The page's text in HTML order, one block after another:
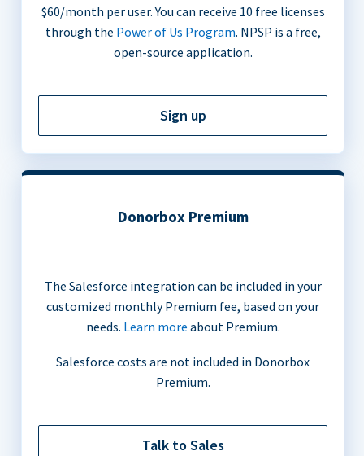
$60/month per user. You can receive 10 free licenses
through the Power of Us Program. NPSP is a free,
open-source application.
Sign up
Donorbox Premium
The Salesforce integration can be included in your
customized monthly Premium fee, based on your
needs. Learn more about Premium.
Salesforce costs are not included in Donorbox
Premium.
Talk to Sales